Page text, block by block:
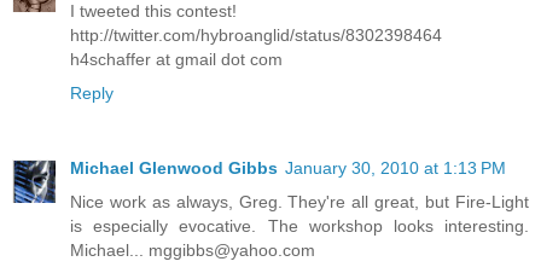
I tweeted this contest!
http://twitter.com/hybroanglid/status/8302398464
h4schaffer at gmail dot com
Reply
Michael Glenwood Gibbs January 30, 2010 at 1:13 PM
Nice work as always, Greg. They're all great, but Fire-Light
is especially evocative. The workshop looks interesting.
Michael... mggibbs@yahoo.com